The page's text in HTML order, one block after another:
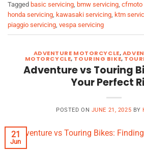
Tagged basic servicing, bmw servicing, cfmoto
honda servicing, kawasaki servicing, ktm
piaggio servicing, vespa servicing
ADVENTURE MOTORCYCLE,
MOTORCYCLE, TOURING BIKE,
Adventure vs Touring
Your Perfect
POSTED ON JUNE 21, 2025 BY
21
Jun